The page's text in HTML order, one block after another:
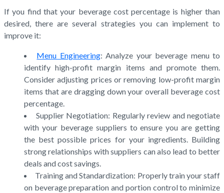
If you find that your beverage cost percentage is higher than
desired, there are several strategies you can implement to
improve it:
Menu Engineering: Analyze your beverage menu to
identify high-profit margin items and promote them.
Consider adjusting prices or removing low-profit margin
items that are dragging down your overall beverage cost
percentage.
Supplier Negotiation: Regularly review and negotiate
with your beverage suppliers to ensure you are getting
the best possible prices for your ingredients. Building
strong relationships with suppliers can also lead to better
deals and cost savings.
Training and Standardization: Properly train your staff
on beverage preparation and portion control to minimize